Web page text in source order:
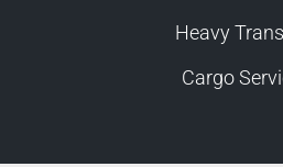
Heavy
Cargo